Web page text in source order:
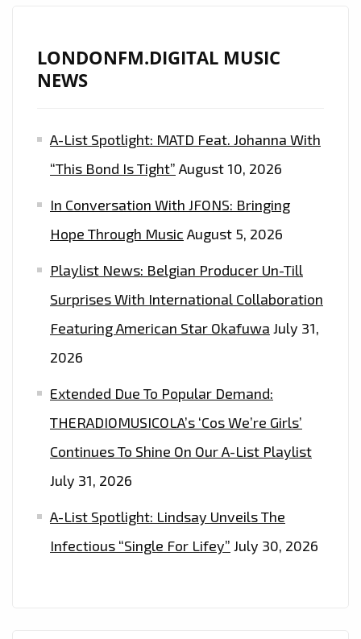
LONDONFM.DIGITAL MUSIC
NEWS
A-List Spotlight: MATD Feat. Johanna With
“This Bond Is Tight” August 10, 2026
In Conversation With JFONS: Bringing
Hope Through Music August 5, 2026
Playlist News: Belgian Producer Un-Till
Surprises With International Collaboration
Featuring American Star Okafuwa July 31,
2026
Extended Due To Popular Demand:
THERADIOMUSICOLA’s ‘Cos We’re Girls’
Continues To Shine On Our A-List Playlist
July 31, 2026
A-List Spotlight: Lindsay Unveils The
Infectious “Single For Lifey” July 30, 2026